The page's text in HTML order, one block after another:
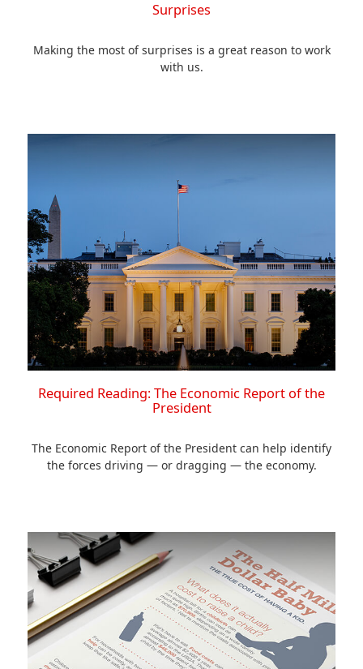
Surprises
Making the most of surprises is a great reason to work
with us.
Required Reading: The Economic Report of the
President
The Economic Report of the President can help identify
the forces driving — or dragging — the economy.